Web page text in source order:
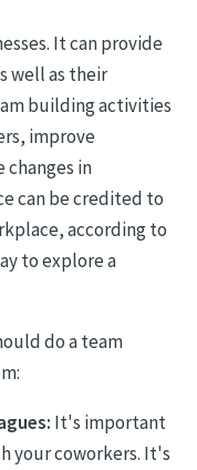
It can provide
well as their
buildingactivities
improve
in
can be credited to
according to
to explore a
do a team
It's important
your coworkers. It's